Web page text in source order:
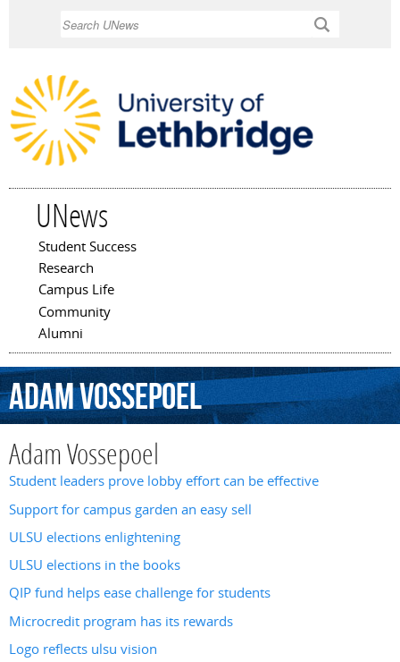
UNews
Main menu
Student Success
Research
Campus Life
Community
Alumni
AdamVossepoel
Adam Vossepoel
Student leaders prove lobby effort can be effective
Support for campus garden an easy sell
ULSU elections enlightening
ULSU elections in the books
QIP fund helps ease challenge for students
Microcredit program has its rewards
Logo reflects ulsu vision